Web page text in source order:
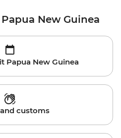
New Guinea
Papua New Guinea
customs